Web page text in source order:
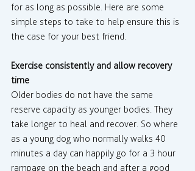
for as long as possible. Here are some
simple steps to take to help ensure this is
the case for your best friend.
Exercise consistently and allow recovery
time
Older bodies do not have the same
reserve capacity as younger bodies. They
take longer to heal and recover. So where
as a young dog who normally walks 40
minutes a day can happily go for a 3 hour